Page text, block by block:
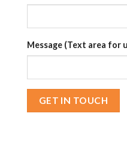
Message (Text area for